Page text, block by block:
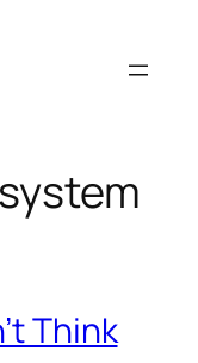
Think